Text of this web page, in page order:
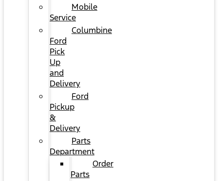
Mobile
Service
Columbine
Ford
Pick
Up
and
Delivery
Ford
Pickup
&
Delivery
Parts
Department
Order
Parts